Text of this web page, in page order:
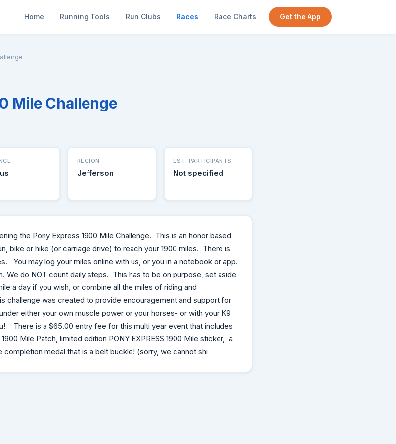
Home Running Tools Run Clubs Races Race Charts Get the App
Mile Challenge
REGION
Jefferson
EST. PARTICIPANTS
Not specified
the Pony Express 1900 Mile Challenge. This is an honor based
bike or hike (or carriage drive) to reach your 1900 miles. There is
You may log your miles online with us, or you in a notebook or app.
We do NOT count daily steps. This has to be on purpose, set aside
a day if you wish, or combine all the miles of riding and
challenge was created to provide encouragement and support for
either your own muscle power or your horses- or with your K9
There is a $65.00 entry fee for this multi year event that includes
Mile Patch, limited edition PONY EXPRESS 1900 Mile sticker, a
completion medal that is a belt buckle! (sorry, we cannot shi